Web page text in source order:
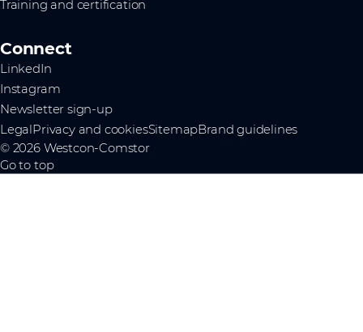
Training and certification
Connect
LinkedIn
Instagram
Newsletter sign-up
LegalPrivacy and cookiesSitemapBrand guidelines
© 2026 Westcon-Comstor
Go to top